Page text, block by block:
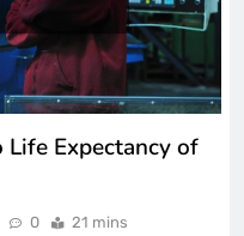
Life Expectancy of
0 21 mins